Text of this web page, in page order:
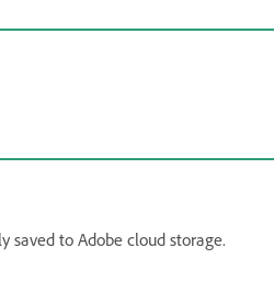
saved to Adobe cloud storage.